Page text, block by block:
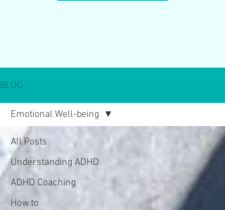
BLOG
All Posts
Understanding ADHD
ADHD Coaching
How to
Emotional Well-being